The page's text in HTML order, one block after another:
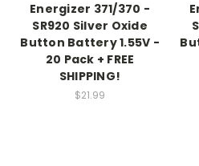
Energizer 371/370 -
SR920 Silver Oxide
Button Battery 1.55V -
20 Pack + FREE
SHIPPING!
$21.99